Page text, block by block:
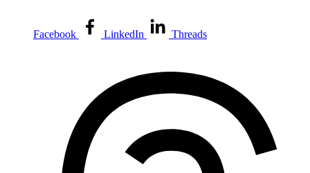
Facebook LinkedIn Threads